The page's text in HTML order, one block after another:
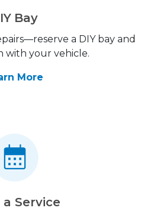
Bay
a DIY bay and
with your vehicle.
More
a Service